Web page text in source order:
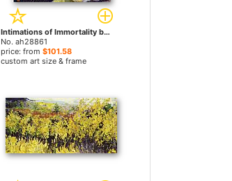
Intimations of Immortality by Bobbie Burgers paintings
No. ah28861
price: from$101.58
custom art size & frame